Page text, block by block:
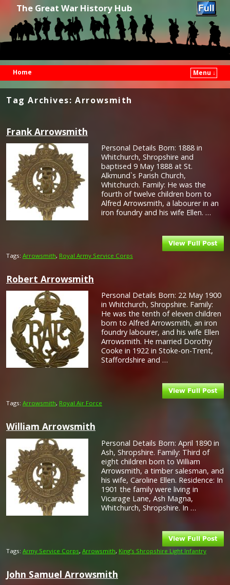
The Great War History Hub
Home
Menu ↓
Tag Archives:Arrowsmith
Frank Arrowsmith
Personal Details Born: 1888 in
Whitchurch, Shropshire and
baptised 9 May 1888 at St.
Alkmund`s Parish Church,
Whitchurch. Family: He was the
fourth of twelve children born to
Alfred Arrowsmith, a labourer in an
iron foundry and his wife Ellen. …
Tags: Arrowsmith, Royal Army Service Corps
Robert Arrowsmith
Personal Details Born: 22 May 1900
in Whitchurch, Shropshire. Family:
He was the tenth of eleven children
born to Alfred Arrowsmith, an iron
foundry labourer, and his wife Ellen
Arrowsmith. He married Dorothy
Cooke in 1922 in Stoke-on-Trent,
Staffordshire and …
Tags: Arrowsmith, Royal Air Force
William Arrowsmith
Personal Details Born: April 1890 in
Ash, Shropshire. Family: Third of
eight children born to William
Arrowsmith, a timber salesman, and
his wife, Caroline Ellen. Residence: In
1901 the family were living in
Vicarage Lane, Ash Magna,
Whitchurch, Shropshire. In …
Tags: Army Service Corps, Arrowsmith, King’s Shropshire Light Infantry
John Samuel Arrowsmith